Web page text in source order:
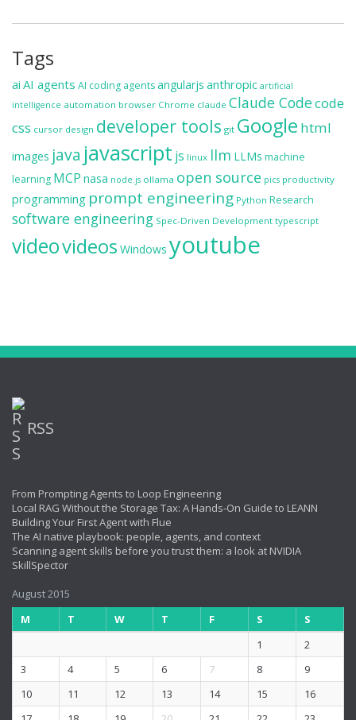
Tags
ai AI agents AI coding agentsangularjs anthropic artificial
intelligence automation browser Chrome claude Claude Codecode
css cursor design developer tools git Google html
images java javascript js linux llm LLMs machine
learning MCP nasa node.js ollama open source pics productivity
programming prompt engineering Python Research
software engineering Spec-Driven Development typescript
videovideos Windows youtube
RSS
From Prompting Agents to Loop Engineering
Local RAG Without the Storage Tax: A Hands-On Guide to LEANN
Building Your First Agent with Flue
The AI native playbook: people, agents, and context
Scanning agent skills before you trust them: a look at NVIDIA
SkillSpector
August 2015
M
T W T F S
S
1
2
3
4 5 6 7 8
9
10
11 12 13 14 15
16